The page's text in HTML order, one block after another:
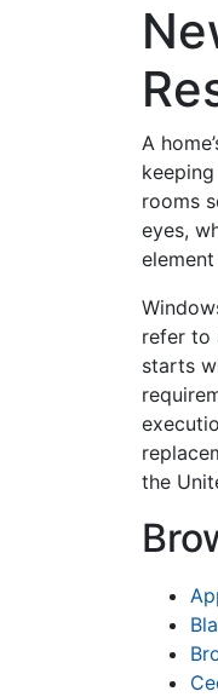
A
rooms
eyes,
refer to
starts
the